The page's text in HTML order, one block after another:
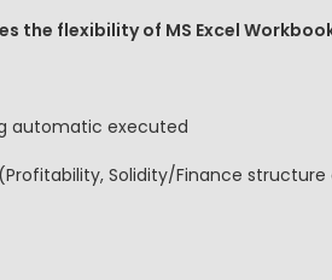
the flexibility of MS Excel
automatic executed
(Profitability, Solidity/Finance structure